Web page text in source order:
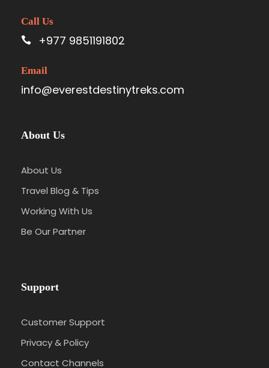
Call Us
+977 9851191802
Email
info@everestdestinytreks.com
About Us
About Us
Travel Blog & Tips
Working With Us
Be Our Partner
Support
Customer Support
Privacy & Policy
Contact Channels